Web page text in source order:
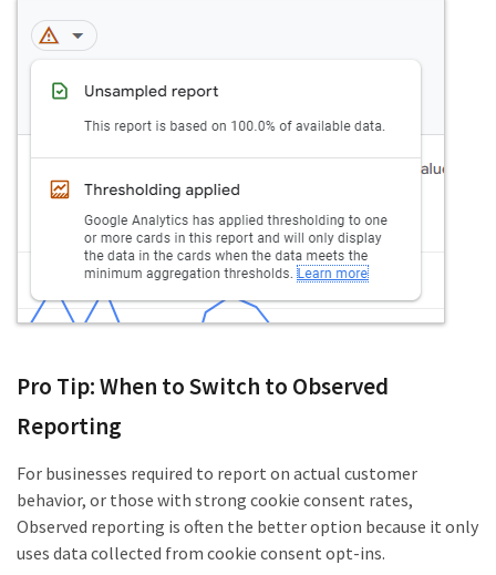
Pro Tip: When to Switch to Observed
Reporting
For businesses required to report on actual customer
behavior, or those with strong cookie consent rates,
Observed reporting is often the better option because it only
uses data collected from cookie consent opt-ins.